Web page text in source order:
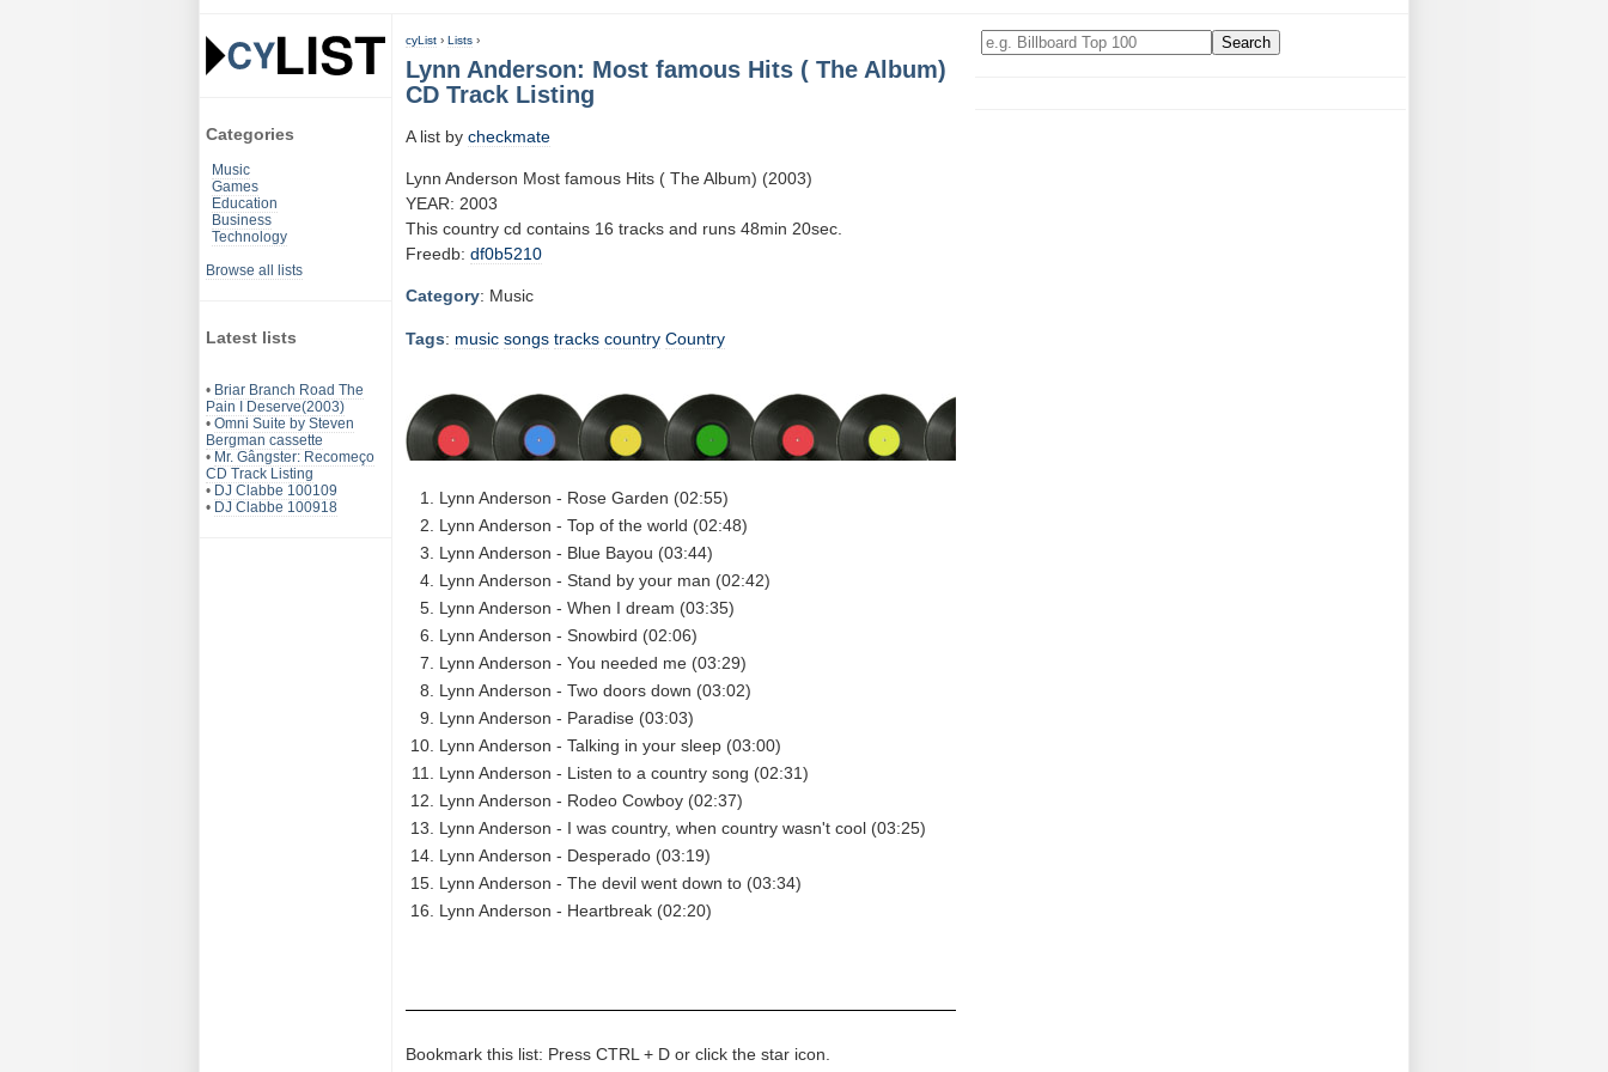
Categories
Music
Games
Education
Business
Technology
Browse all lists
Latest lists
• Briar Branch Road The
Pain I Deserve(2003)
• Omni Suite by Steven
Bergman cassette
• Mr. Gângster: Recomeço
CD Track Listing
• DJ Clabbe 100109
• DJ Clabbe 100918
cyList › Lists ›
Lynn Anderson: Most famous Hits ( The Album)
CD Track Listing
A list by checkmate
Lynn Anderson Most famous Hits ( The Album) (2003)
YEAR: 2003
This country cd contains 16 tracks and runs 48min 20sec.
Freedb: df0b5210
Category: Music
Tags: music songs tracks country Country
Lynn Anderson - Rose Garden (02:55)
Lynn Anderson - Top of the world (02:48)
Lynn Anderson - Blue Bayou (03:44)
Lynn Anderson - Stand by your man (02:42)
Lynn Anderson - When I dream (03:35)
Lynn Anderson - Snowbird (02:06)
Lynn Anderson - You needed me (03:29)
Lynn Anderson - Two doors down (03:02)
Lynn Anderson - Paradise (03:03)
Lynn Anderson - Talking in your sleep (03:00)
Lynn Anderson - Listen to a country song (02:31)
Lynn Anderson - Rodeo Cowboy (02:37)
Lynn Anderson - I was country, when country wasn't cool (03:25)
Lynn Anderson - Desperado (03:19)
Lynn Anderson - The devil went down to (03:34)
Lynn Anderson - Heartbreak (02:20)
Bookmark this list: Press CTRL + D or click the star icon.